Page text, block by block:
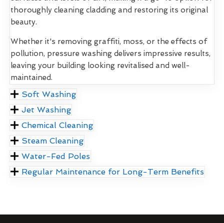
thoroughly cleaning cladding and restoring its original
beauty.
Whether it's removing graffiti, moss, or the effects of
pollution, pressure washing delivers impressive results,
leaving your building looking revitalised and well-
maintained.
Soft Washing
Jet Washing
Chemical Cleaning
Steam Cleaning
Water-Fed Poles
Regular Maintenance for Long-Term Benefits